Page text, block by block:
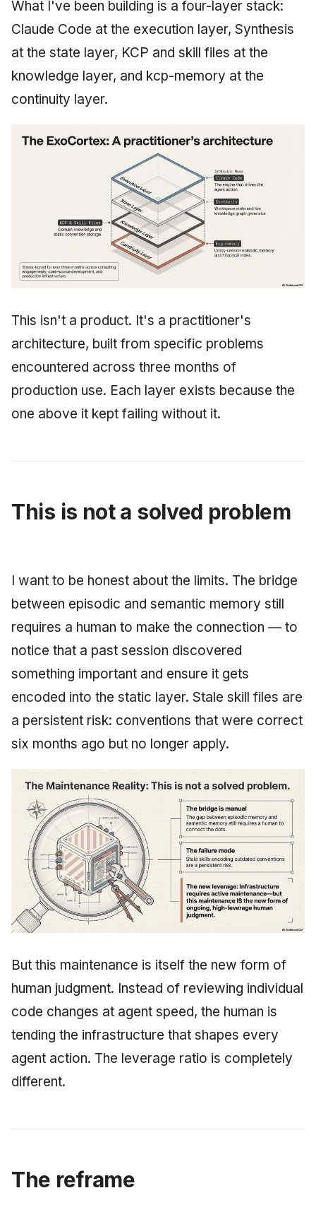
What I've been building is a four-layer stack:
Claude Code at the execution layer, Synthesis
at the state layer, KCP and skill files at the
knowledge layer, and kcp-memory at the
continuity layer.
This isn't a product. It's a practitioner's
architecture, built from specific problems
encountered across three months of
production use. Each layer exists because the
one above it kept failing without it.
This is not a solved problem
I want to be honest about the limits. The bridge
between episodic and semantic memory still
requires a human to make the connection — to
notice that a past session discovered
something important and ensure it gets
encoded into the static layer. Stale skill files are
a persistent risk: conventions that were correct
six months ago but no longer apply.
But this maintenance is itself the new form of
human judgment. Instead of reviewing individual
code changes at agent speed, the human is
tending the infrastructure that shapes every
agent action. The leverage ratio is completely
different.
The reframe